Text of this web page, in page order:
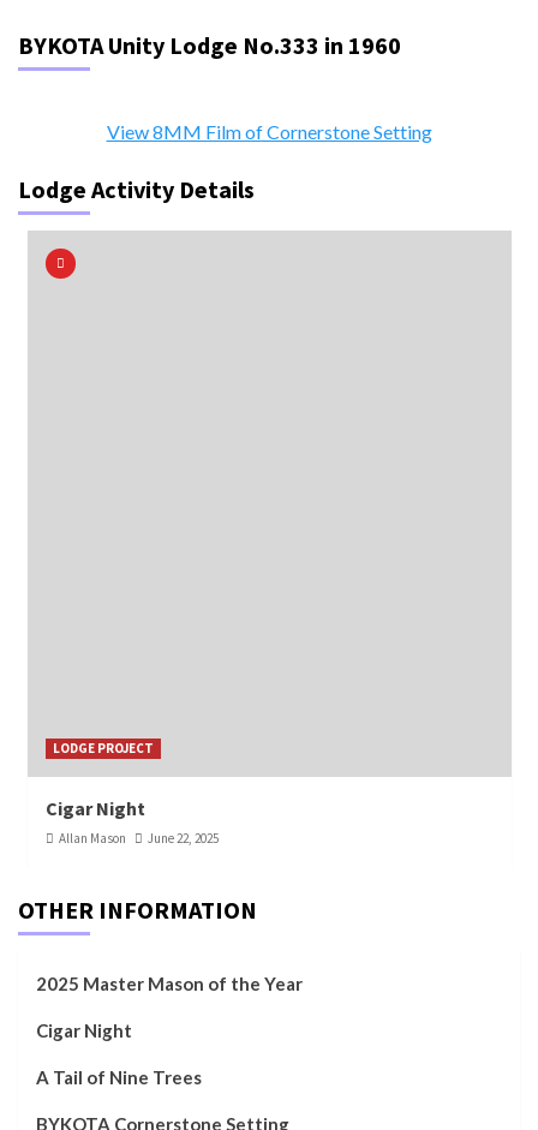
BYKOTA Unity Lodge No.333 in 1960
View 8MM Film of Cornerstone Setting
Lodge Activity Details
LODGE PROJECT
Cigar Night
Allan Mason June 22, 2025
OTHER INFORMATION
2025 Master Mason of the Year
Cigar Night
A Tail of Nine Trees
BYKOTA Cornerstone Setting